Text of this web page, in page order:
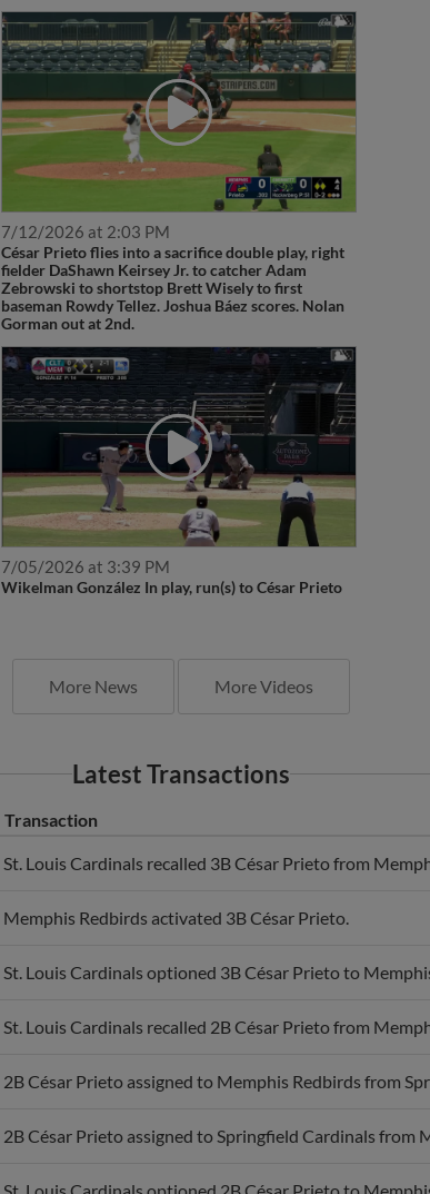
7/12/2026 at 2:03 PM
César Prieto flies into a sacrifice double play, right
fielder DaShawn Keirsey Jr. to catcher Adam
Zebrowski to shortstop Brett Wisely to first
baseman Rowdy Tellez. Joshua Báez scores. Nolan
Gorman out at 2nd.
7/05/2026 at 3:39 PM
Wikelman González In play, run(s) to César Prieto
More News More Videos
Latest Transactions
Transaction
St. Louis Cardinals recalled 3B César Prieto from
Memphis Redbirds activated 3B César Prieto.
St. Louis Cardinals optioned 3B César Prieto to
St. Louis Cardinals recalled 2B César Prieto from
2B César Prieto assigned to Memphis Redbirds from
2B César Prieto assigned to Springfield Cardinals from